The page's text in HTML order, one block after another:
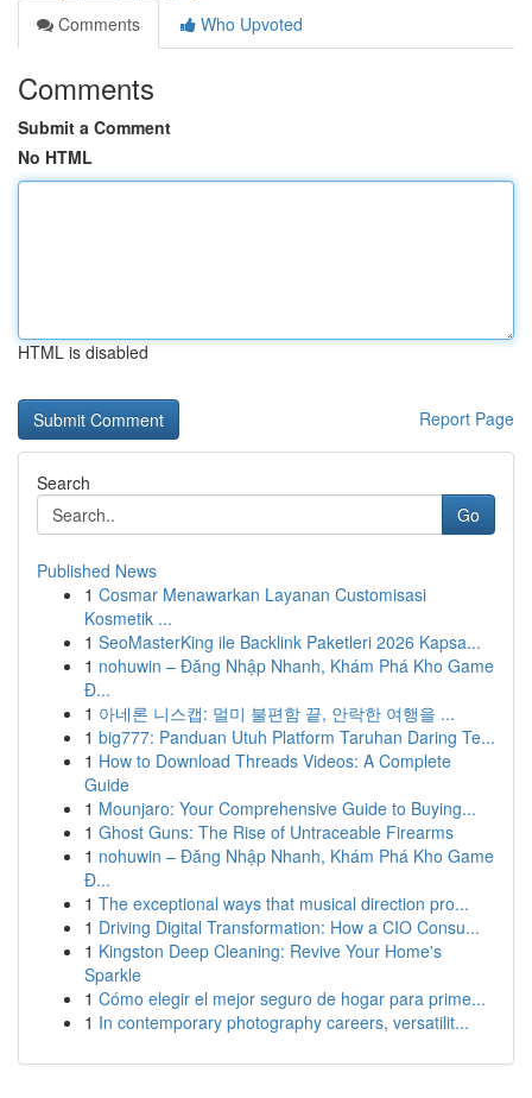
Comments
Who Upvoted
Comments
Submit a Comment
No HTML
HTML is disabled
Report Page
Search
Go
Published News
1 Cosmar Menawarkan Layanan Customisasi
Kosmetik ...
1 SeoMasterKing ile Backlink Paketleri 2026 Kapsa...
1 nohuwin – Đăng Nhập Nhanh, Khám Phá Kho Game
Đ...
1 아네론 니스캡: 멀미 불편함 끝, 안락한 여행을 ...
1 big777: Panduan Utuh Platform Taruhan Daring Te...
1 How to Download Threads Videos: A Complete
Guide
1 Mounjaro: Your Comprehensive Guide to Buying...
1 Ghost Guns: The Rise of Untraceable Firearms
1 nohuwin – Đăng Nhập Nhanh, Khám Phá Kho Game
Đ...
1 The exceptional ways that musical direction pro...
1 Driving Digital Transformation: How a CIO Consu...
1 Kingston Deep Cleaning: Revive Your Home's
Sparkle
1 Cómo elegir el mejor seguro de hogar para prime...
1 In contemporary photography careers, versatilit...